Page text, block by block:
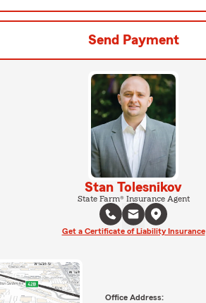
Send Payment
Stan Tolesnikov
State Farm® Insurance Agent
Get a Certificate of Liability Insurance
Office Address: